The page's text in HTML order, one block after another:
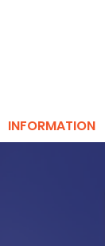
INFORMATION